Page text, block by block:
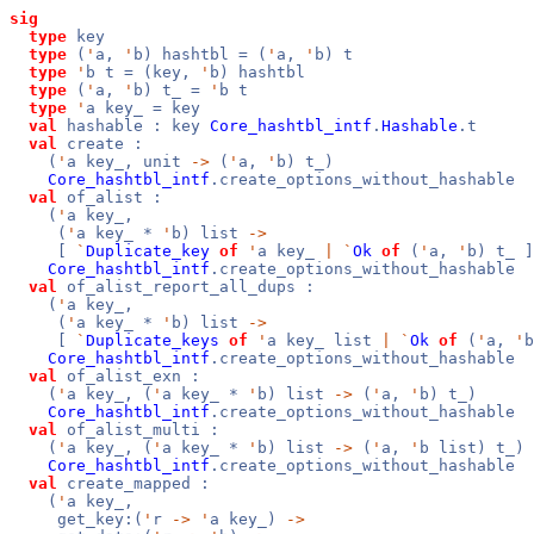
sig
type key
type ( ' a, ' b) hashtbl = ( ' a, ' b) t
type
' b t = (key, ' b) hashtbl
type ( ' a, ' b) t_ = ' b t
type
' a key_ = key
val hashable : key Core_hashtbl_intf . Hashable .t
val create :
( ' a key_, unit -> ( ' a, ' b) t_)
Core_hashtbl_intf .create_options_without_hashable
val of_alist :
( ' a key_,
( ' a key_ * ' b) list
->
` Duplicate_key of ' a key_ ` Ok of ( ' a, ' b) t_
Core_hashtbl_intf .create_options_without_hashable
val of_alist_report_all_dups :
( ' a key_,
( ' a key_ * ' b) list
->
` Duplicate_keys of ' a key_ list ` Ok of ( ' a, '
Core_hashtbl_intf .create_options_without_hashable
val of_alist_exn :
( ' a key_, ( ' a key_ * ' b) list -> ( ' a, ' b) t_)
Core_hashtbl_intf .create_options_without_hashable
val of_alist_multi :
( ' a key_, ( ' a key_ * ' b) list -> ( ' a, ' b list) t_)
Core_hashtbl_intf .create_options_without_hashable
val create_mapped :
( ' a key_,
get_key:( ' r -> ' a key_)
->